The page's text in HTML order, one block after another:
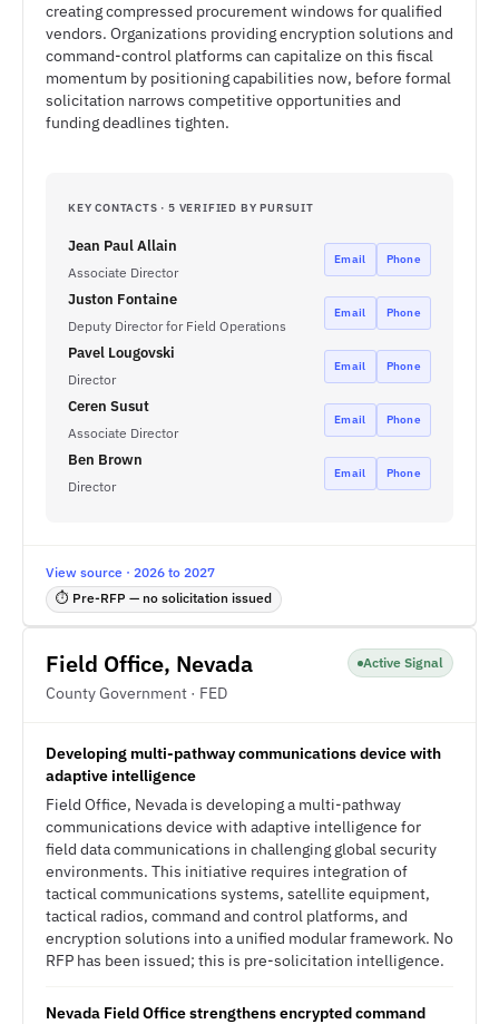
creating compressed procurement windows for qualified
vendors. Organizations providing encryption solutions and
command-control platforms can capitalize on this fiscal
momentum by positioning capabilities now, before formal
solicitation narrows competitive opportunities and
funding deadlines tighten.
KEY CONTACTS · 5 VERIFIED BY PURSUIT
Jean Paul Allain
Associate Director
Email Phone
Juston Fontaine
Deputy Director for Field Operations
Email Phone
Pavel Lougovski
Director
Email Phone
Ceren Susut
Associate Director
Email Phone
Ben Brown
Director
Email Phone
View source · 2026 to 2027
⏱ Pre-RFP — no solicitation issued
Field Office, Nevada
County Government · FED
Active Signal
Developing multi-pathway communications device with
adaptive intelligence
Field Office, Nevada is developing a multi-pathway
communications device with adaptive intelligence for
field data communications in challenging global security
environments. This initiative requires integration of
tactical communications systems, satellite equipment,
tactical radios, command and control platforms, and
encryption solutions into a unified modular framework. No
RFP has been issued; this is pre-solicitation intelligence.
Nevada Field Office strengthens encrypted command